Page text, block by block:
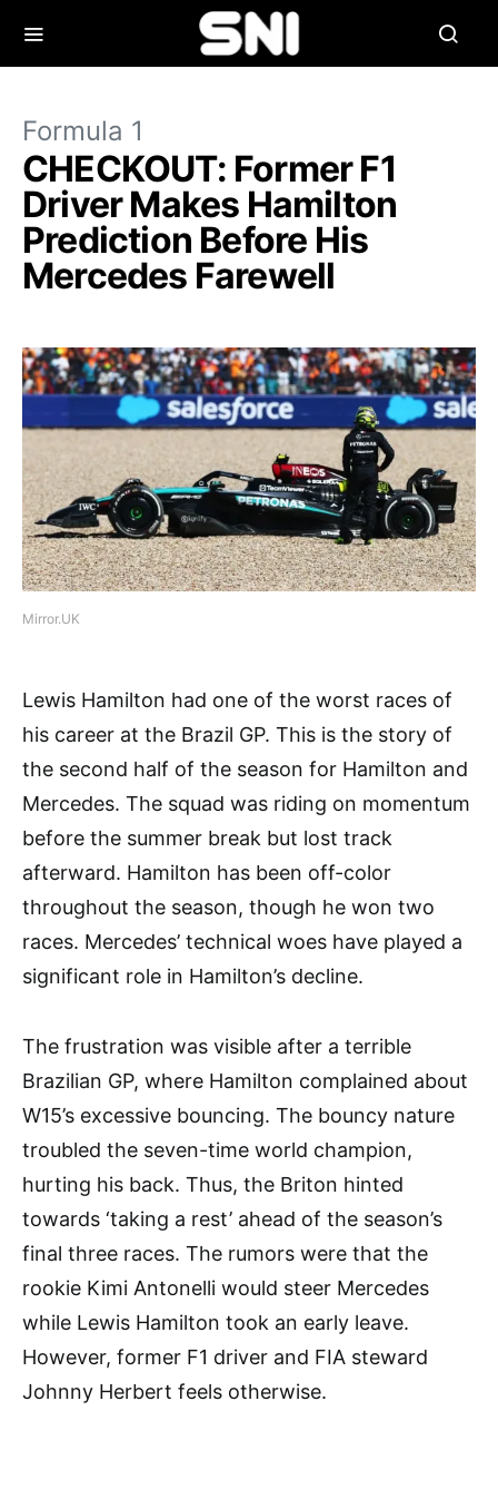
Formula 1
CHECKOUT: Former F1
Driver Makes Hamilton
Prediction Before His
Mercedes Farewell
Mirror.UK
Lewis Hamilton had one of the worst races of
his career at the Brazil GP. This is the story of
the second half of the season for Hamilton and
Mercedes. The squad was riding on momentum
before the summer break but lost track
afterward. Hamilton has been off-color
throughout the season, though he won two
races. Mercedes’ technical woes have played a
significant role in Hamilton’s decline.
The frustration was visible after a terrible
Brazilian GP, where Hamilton complained about
W15’s excessive bouncing. The bouncy nature
troubled the seven-time world champion,
hurting his back. Thus, the Briton hinted
towards ‘taking a rest’ ahead of the season’s
final three races. The rumors were that the
rookie Kimi Antonelli would steer Mercedes
while Lewis Hamilton took an early leave.
However, former F1 driver and FIA steward
Johnny Herbert feels otherwise.